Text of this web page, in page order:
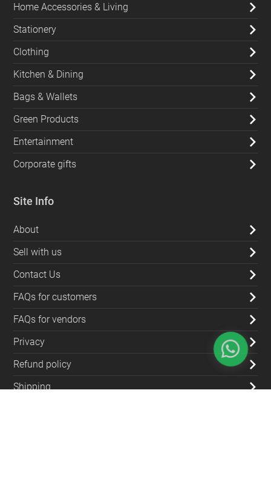
Home Accessories & Living
Stationery
Clothing
Kitchen & Dining
Bags & Wallets
Green Products
Entertainment
Corporate gifts
Site Info
About
Sell with us
Contact Us
FAQs for customers
FAQs for vendors
Privacy
Refund policy
Shipping